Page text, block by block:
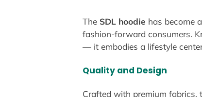
The SDL hoodie has become
fashion-forward consumers.
— it embodies a lifestyle
Quality and Design
Crafted with premium fabrics,